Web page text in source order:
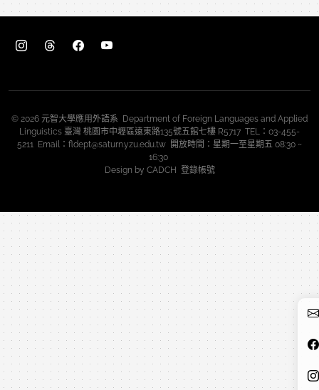
© 2026 元智大學應用外語系 Department of Foreign Languages and Applied
Linguistics 臺灣 桃園市中壢區遠東路135號五館七樓 R5717 TEL：03-455-
5211 Email：fldept@saturn.yzu.edu.tw 開放時間：星期一至星期五 08:30 ~
16:30
Design by CADCH 登錄帳號